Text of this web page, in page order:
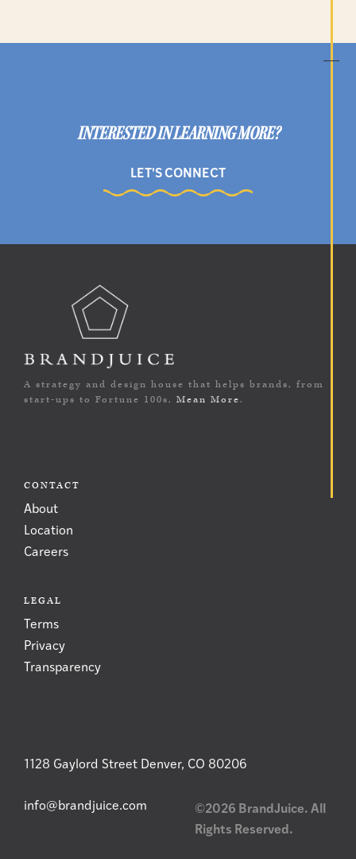
INTERESTED IN LEARNING MORE?
LET'S CONNECT
A strategy and design house that helps brands, from
start-ups to Fortune 100s, Mean More .
©2026 BrandJuice. All
Rights Reserved.
LEGAL
Terms
Privacy
Transparency
1128 Gaylord Street Denver, CO 80206
info@brandjuice.com
CONTACT
About
Location
Careers